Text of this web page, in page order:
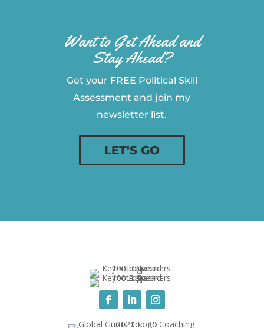
Want to Get Ahead and
Stay Ahead?
Get your FREE Political Skill
Assessment and join my
newsletter list.
LET'S GO